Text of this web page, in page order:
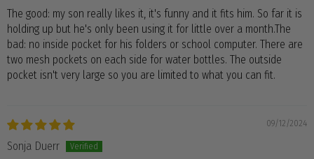
The good: my son really likes it, it's funny and it fits him. So far it is
holding up but he's only been using it for little over a month.The
bad: no inside pocket for his folders or school computer. There are
two mesh pockets on each side for water bottles. The outside
pocket isn't very large so you are limited to what you can fit.
09/12/2024
Sonja Duerr